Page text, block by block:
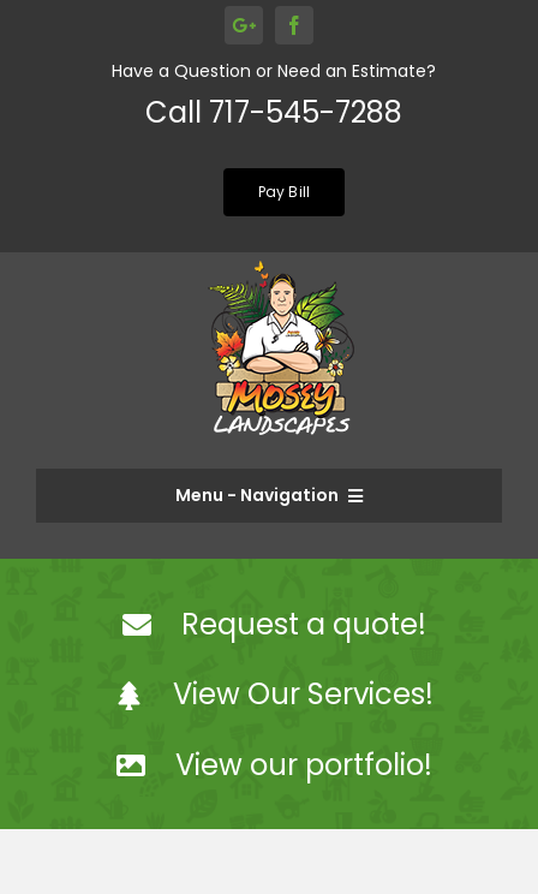
Have a Question or Need an Estimate?
Call 717-545-7288
Pay Bill
Menu - Navigation
Landscaping
Hardscaping
Request a quote!
View Our Services!
View our portfolio!